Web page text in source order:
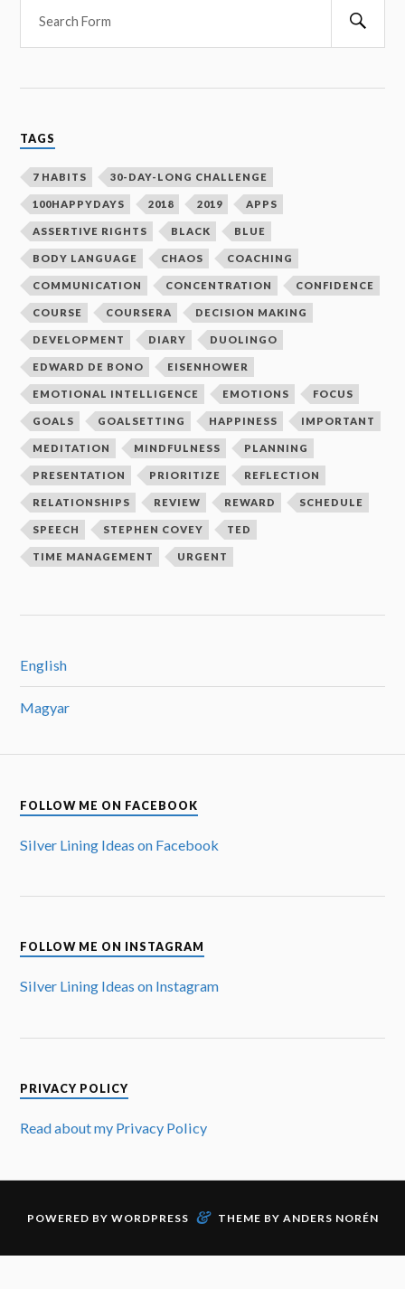
TAGS
7 HABITS 30-DAY-LONG CHALLENGE
100HAPPYDAYS 2018 2019 APPS
ASSERTIVE RIGHTS BLACK BLUE
BODY LANGUAGE CHAOS COACHING
COMMUNICATION CONCENTRATION CONFIDENCE
COURSE COURSERA DECISION MAKING
DEVELOPMENT DIARY DUOLINGO
EDWARD DE BONO EISENHOWER
EMOTIONAL INTELLIGENCE EMOTIONS FOCUS
GOALS GOALSETTING HAPPINESS IMPORTANT
MEDITATION MINDFULNESS PLANNING
PRESENTATION PRIORITIZE REFLECTION
RELATIONSHIPS REVIEW REWARD SCHEDULE
SPEECH STEPHEN COVEY TED
TIME MANAGEMENT URGENT
English
Magyar
FOLLOW ME ON FACEBOOK
Silver Lining Ideas on Facebook
FOLLOW ME ON INSTAGRAM
Silver Lining Ideas on Instagram
PRIVACY POLICY
Read about my Privacy Policy
POWERED BY WORDPRESS & THEME BY ANDERS NORÉN